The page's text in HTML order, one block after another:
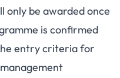
only be awarded once
is confirmed
entry criteria for